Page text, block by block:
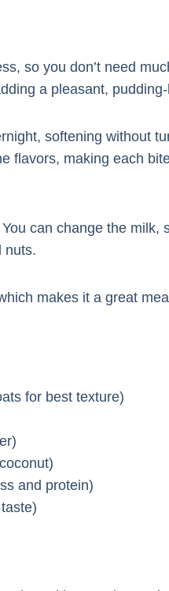
so you don’t need
a pleasant,
softening without
flavors, making each
can change the milk,
nuts.
makes it a great
for best texture)
and protein)